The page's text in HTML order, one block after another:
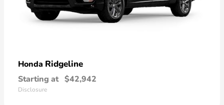
Honda Ridgeline
Starting at $42,942
Disclosure